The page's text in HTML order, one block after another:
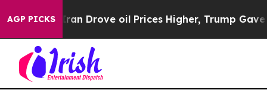
AGP PICKS
With Iran Drove oil Prices Higher, Trump Gave